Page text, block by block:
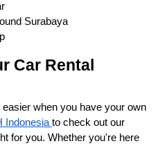
Surabaya
Car Rental
when you have your own
Indonesiato check out our
for you. Whether you're here